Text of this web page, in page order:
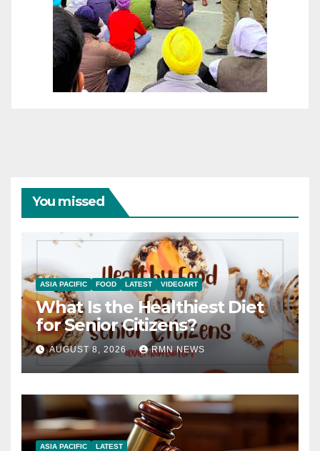
You missed
ASIA PACIFIC FOOD LATEST VIDEOART
What Is the Healthiest Diet
for Senior Citizens?
AUGUST 8, 2026 RMN NEWS
ASIA PACIFIC LATEST